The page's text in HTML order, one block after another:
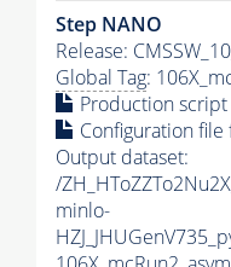
Step NANO
Release:
Global Tag:
Production script
Configuration
Output dataset:
/
minlo-